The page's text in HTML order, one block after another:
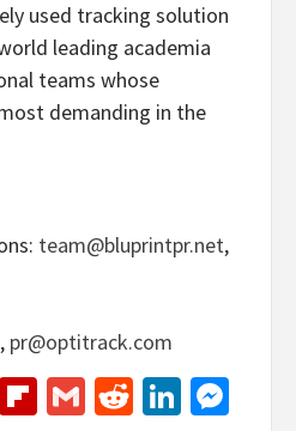
used tracking solution
leading academia
teams whose
demanding in the
team@bluprintpr.net,
pr@optitrack.com
WhatsApp
Flipboard
GmailReddit